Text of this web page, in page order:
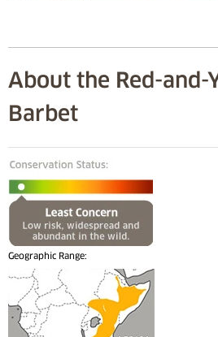
About the Red-and-
Barbet
Geographic Range: